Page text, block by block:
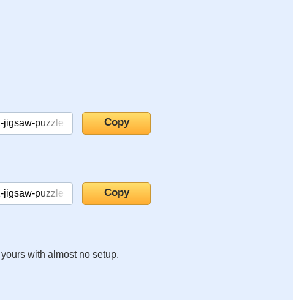
with almost no setup.